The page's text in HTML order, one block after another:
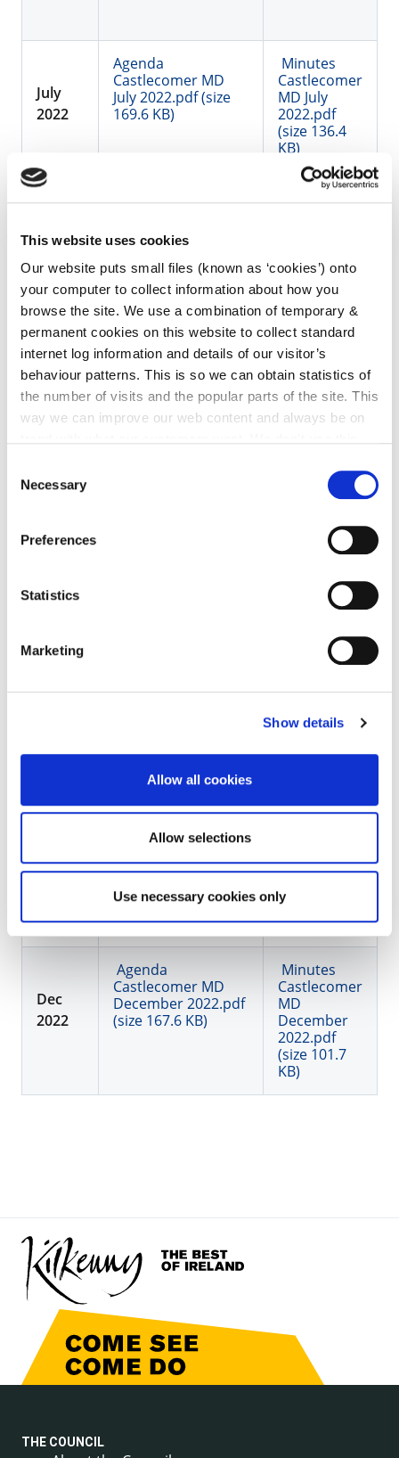
This website uses cookies
Our website puts small files (known as ‘cookies’) onto
your computer to collect information about how you
browse the site. We use a combination of temporary &
permanent cookies on this website to collect standard
internet log information and details of our visitor’s
behaviour patterns. This is so we can obtain statistics of
the number of visits and the popular parts of the site. This
way we can improve our web content and always be on
can at any time
change or withdraw your consent from
Selection
Necessary
Preferences
Statistics
Marketing
Show details
Allow all cookies
Allow selections
Use necessary cookies only
July
2022
Agenda
Castlecomer MD
July 2022.pdf (size
169.6 KB)
Minutes
Castlecomer
MD July
2022.pdf
(size 136.4
KB)
2022
Sept
2022
Agenda
Castlecomer MD
Sept 2022.pdf (size
173.4 KB)
Minutes
Castlecomer
MD Sept
2022.pdf
(size 139.7
KB)
Oct
Castlecomer
2022.pdf
Nov 2022.pdf (size
118.3 KB)
Minutes
Castlecomer
2022.pdf
(size 154 KB)
MD Budget
(size 53.7
KB)
Dec
2022
Agenda
Castlecomer MD
December 2022.pdf
(size 167.6 KB)
Minutes
Castlecomer
MD
December
2022.pdf
(size 101.7
KB)
THE COUNCIL